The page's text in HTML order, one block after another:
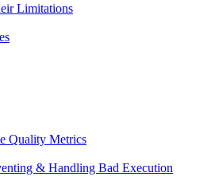
Limitations
Quality Metrics
& Handling Bad Execution